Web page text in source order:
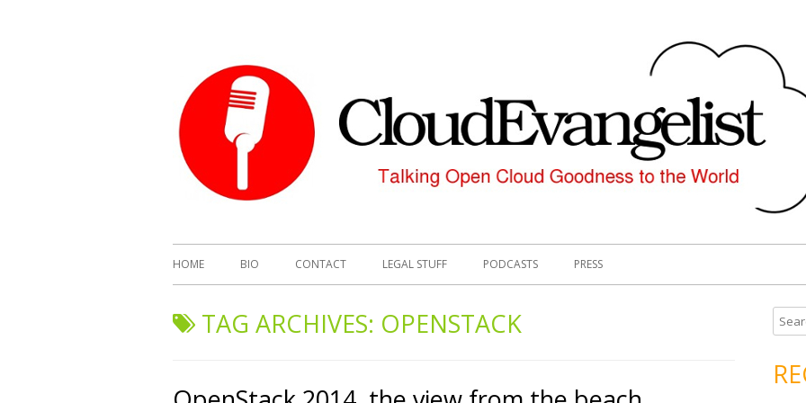
HOME BIO CONTACT LEGAL STUFF PODCASTS PRESS
TAG ARCHIVES: OPENSTACK
S
e
r